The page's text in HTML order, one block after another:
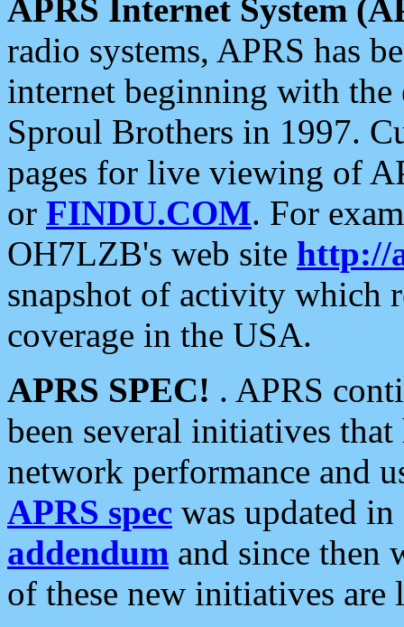
APRS Internet System
radio systems, APRS has
internet beginning with the
Sproul Brothers in 1997.
pages for live viewing of
or FINDU.COM. For
OH7LZB's web site http://
snapshot of activity which
coverage in the USA.
APRS SPEC! . APRS
been several initiatives
network performance and
APRS spec was updated
addendum and since then
of these new initiatives are